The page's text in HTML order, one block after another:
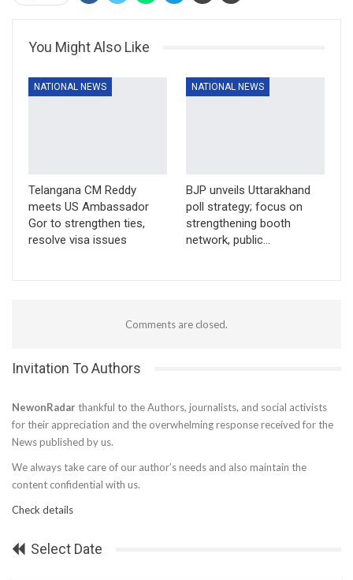
You Might Also Like
NATIONAL NEWS
Telangana CM Reddy
meets US Ambassador
Gor to strengthen ties,
resolve visa issues
NATIONAL NEWS
BJP unveils Uttarakhand
poll strategy; focus on
strengthening booth
network, public…
Comments are closed.
Invitation To Authors
NewonRadar thankful to the Authors, journalists, and social activists
for their appreciation and the overwhelming response received for the
News published by us.
We always take care of our author’s needs and also maintain the
content confidential with us.
Check details
Select Date